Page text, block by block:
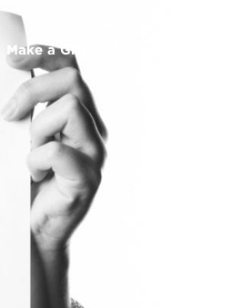
Make a Gift